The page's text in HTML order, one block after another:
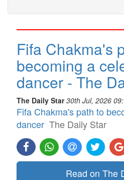
Fifa Chakma's
becoming a
dancer - The
The Daily Star 30th Jul, 2026
Fifa Chakma's path to
dancer The Daily Star
Read on The